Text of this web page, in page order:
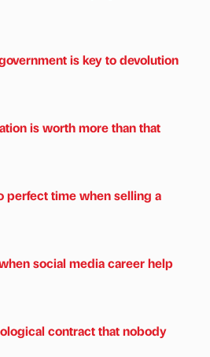
is key to devolution
is worth more than that
perfect time when selling a
social media career help
contract that nobody